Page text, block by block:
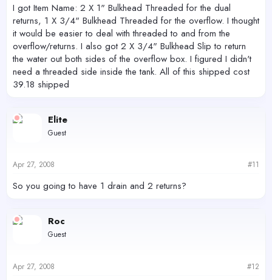
I got Item Name: 2 X 1" Bulkhead Threaded for the dual
returns, 1 X 3/4" Bulkhead Threaded for the overflow. I thought
it would be easier to deal with threaded to and from the
overflow/returns. I also got 2 X 3/4" Bulkhead Slip to return
the water out both sides of the overflow box. I figured I didn't
need a threaded side inside the tank. All of this shipped cost
39.18 shipped
Elite
Guest
Apr 27, 2008 #11
So you going to have 1 drain and 2 returns?
Roc
Guest
Apr 27, 2008 #12